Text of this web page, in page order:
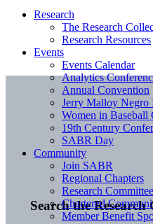
Search the Research
Research
The Research
Research Resources
Events
Events Calendar
Analytics
Annual Convention
Jerry Malloy Negro
Women in Baseball
19th Century
SABR Day
Community
Join SABR
Regional Chapters
Research
Chartered
Member Benefit